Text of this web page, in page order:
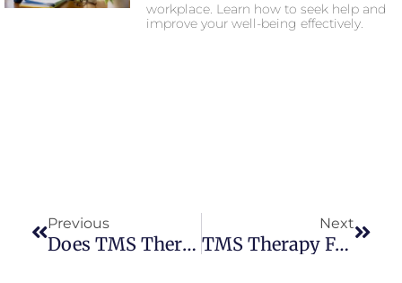
workplace. Learn how to seek help and
improve your well-being effectively.
Previous
Does TMS Therapy Have Long-Term Benefits?
Next
TMS Therapy For ADHD: What Does The Research Say?